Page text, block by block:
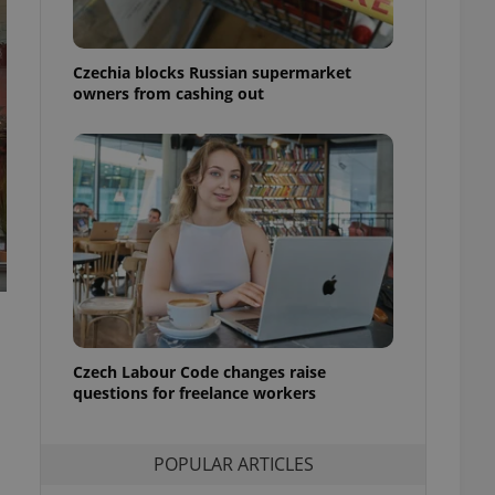
Czechia blocks Russian supermarket
owners from cashing out
Czech Labour Code changes raise
questions for freelance workers
POPULAR ARTICLES
best practices
advertisers of a
is necessary to
presence and
triggered on
of user
to ensure
and to ensure
users of
that
and informs
This is
information
service
preferences.
cookie
article usage
for us to
and